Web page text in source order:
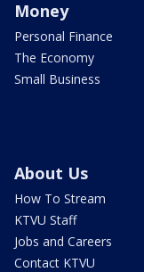
Money
Personal Finance
The Economy
Small Business
About Us
How To Stream
KTVU Staff
Jobs and Careers
Contact KTVU